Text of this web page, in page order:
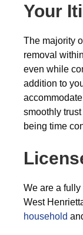
Your
The majority
removal
even while
addition to
smoothly
being time
We are a
West
household